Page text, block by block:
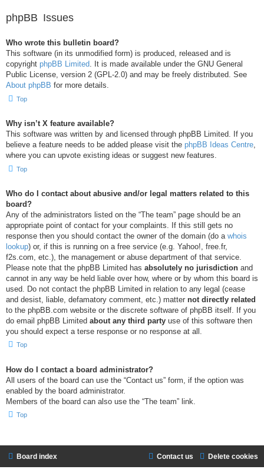
phpBB Issues
Who wrote this bulletin board?
This software (in its unmodified form) is produced, released and is
copyright phpBB Limited. It is made available under the GNU General
Public License, version 2 (GPL-2.0) and may be freely distributed. See
About phpBB for more details.
Top
Why isn’t X feature available?
This software was written by and licensed through phpBB Limited. If you
believe a feature needs to be added please visit the phpBB Ideas Centre,
where you can upvote existing ideas or suggest new features.
Top
Who do I contact about abusive and/or legal matters related to this
board?
Any of the administrators listed on the “The team” page should be an
appropriate point of contact for your complaints. If this still gets no
response then you should contact the owner of the domain (do a whois
lookup) or, if this is running on a free service (e.g. Yahoo!, free.fr,
f2s.com, etc.), the management or abuse department of that service.
Please note that the phpBB Limited has absolutely no jurisdiction and
cannot in any way be held liable over how, where or by whom this board is
used. Do not contact the phpBB Limited in relation to any legal (cease
and desist, liable, defamatory comment, etc.) matter not directly related
to the phpBB.com website or the discrete software of phpBB itself. If you
do email phpBB Limited about any third party use of this software then
you should expect a terse response or no response at all.
Top
How do I contact a board administrator?
All users of the board can use the “Contact us” form, if the option was
enabled by the board administrator.
Members of the board can also use the “The team” link.
Top
Board index Delete cookies
Contact us